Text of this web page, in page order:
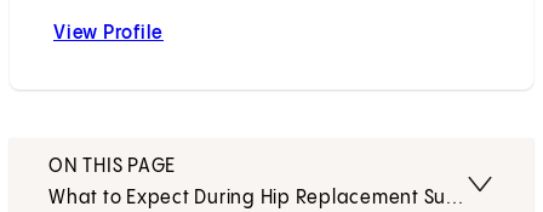
View Profile
ON THIS PAGE
What to Expect During Hip Replacement Surgery